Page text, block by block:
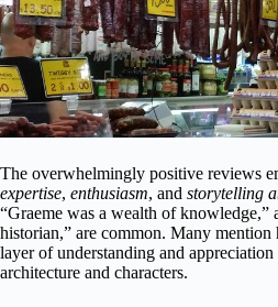
The overwhelmingly positive reviews
expertise, enthusiasm, and storytelling
“Graeme was a wealth of knowledge,”
historian,” are common. Many mention
layer of understanding and appreciation
architecture and characters.